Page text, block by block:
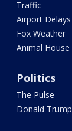
Traffic
Airport Delays
Fox Weather
Animal House
Politics
The Pulse
Donald Trump